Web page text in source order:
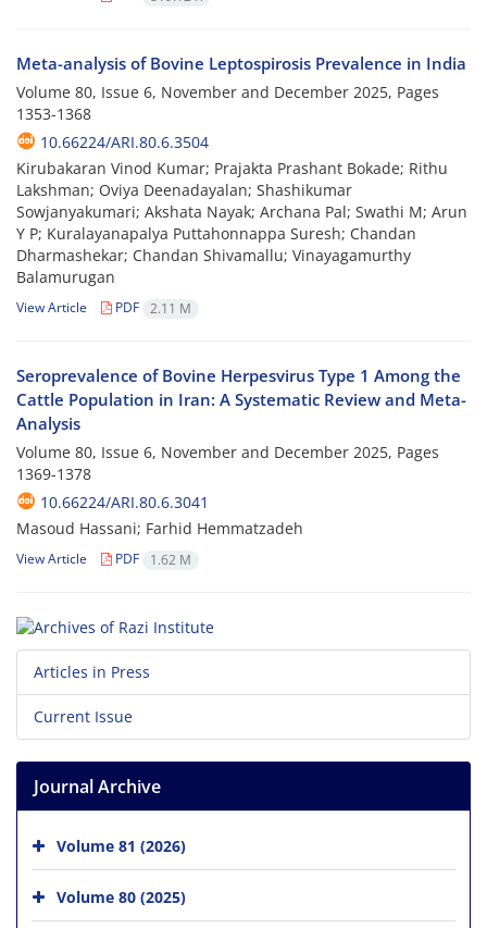
Meta-analysis of Bovine Leptospirosis Prevalence in India
Volume 80, Issue 6, November and December 2025, Pages
1353-1368
10.66224/ARI.80.6.3504
Kirubakaran Vinod Kumar; Prajakta Prashant Bokade; Rithu
Lakshman; Oviya Deenadayalan; Shashikumar
Sowjanyakumari; Akshata Nayak; Archana Pal; Swathi M; Arun
Y P; Kuralayanapalya Puttahonnappa Suresh; Chandan
Dharmashekar; Chandan Shivamallu; Vinayagamurthy
Balamurugan
View Article PDF 2.11 M
Seroprevalence of Bovine Herpesvirus Type 1 Among the
Cattle Population in Iran: A Systematic Review and Meta-
Analysis
Volume 80, Issue 6, November and December 2025, Pages
1369-1378
10.66224/ARI.80.6.3041
Masoud Hassani; Farhid Hemmatzadeh
View Article PDF 1.62 M
Articles in Press
Current Issue
Journal Archive
Volume 81 (2026)
Volume 80 (2025)